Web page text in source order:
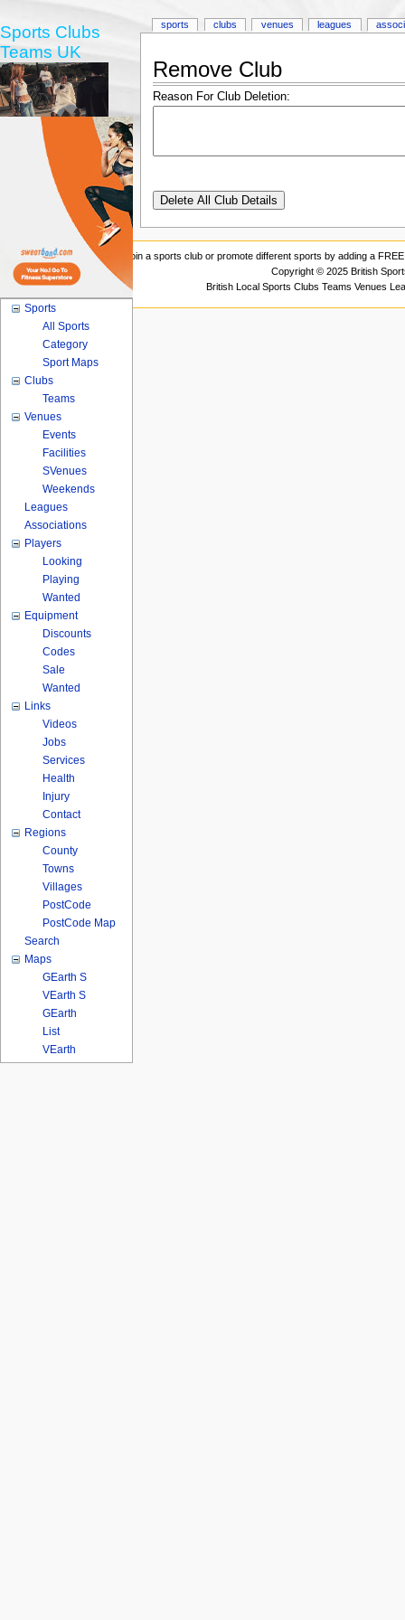
Remove Club
Reason For Club Deletion:
sports clubs venues leagues
Sports Clubs
Teams UK
Sports
All Sports
Category
Sport Maps
Clubs
Teams
Venues
Events
Facilities
SVenues
Weekends
Leagues
Associations
Players
Looking
Playing
Wanted
Equipment
Discounts
Codes
Sale
Wanted
Links
Videos
Jobs
Services
Health
Injury
Contact
Regions
County
Towns
Villages
PostCode
PostCode Map
Search
Maps
GEarth S
VEarth S
GEarth
List
VEarth
Join a sports club or promote different sports by adding a
Copyright © 2025 British
British Local Sports Clubs Teams Venues